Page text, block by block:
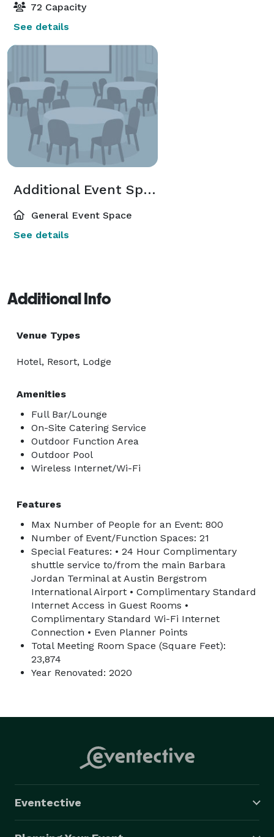
72 Capacity
See details
Additional Event Spaces
General Event Space
See details
Additional Info
Venue Types
Hotel, Resort, Lodge
Amenities
Full Bar/Lounge
On-Site Catering Service
Outdoor Function Area
Outdoor Pool
Wireless Internet/Wi-Fi
Features
Max Number of People for an Event: 800
Number of Event/Function Spaces: 21
Special Features: • 24 Hour Complimentary
shuttle service to/from the main Barbara
Jordan Terminal at Austin Bergstrom
International Airport • Complimentary Standard
Internet Access in Guest Rooms •
Complimentary Standard Wi-Fi Internet
Connection • Even Planner Points
Total Meeting Room Space (Square Feet):
23,874
Year Renovated: 2020
Eventective